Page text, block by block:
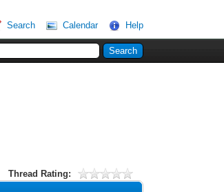
Search Calendar Help
Thread Rating: